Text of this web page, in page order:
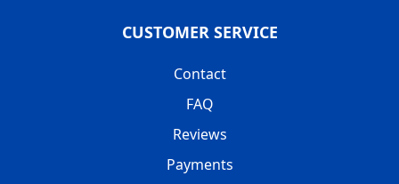
CUSTOMER SERVICE
Contact
FAQ
Reviews
Payments